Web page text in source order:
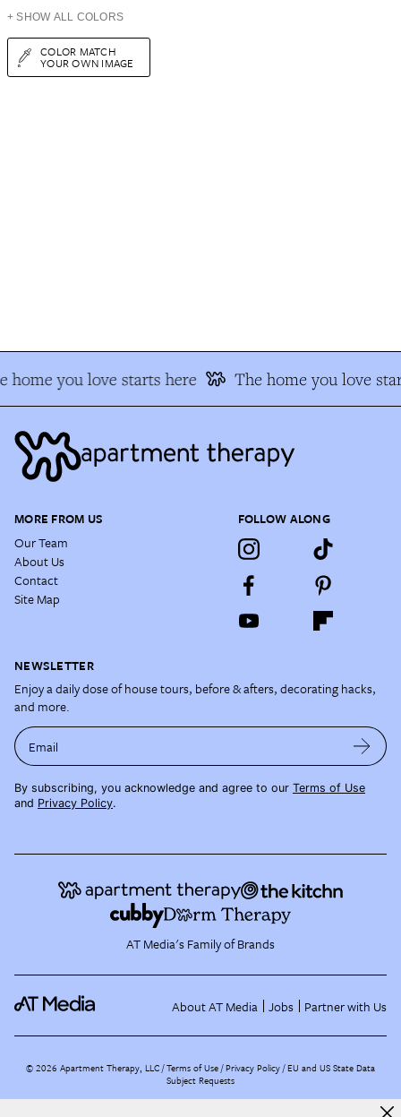
+ SHOW ALL COLORS
COLOR MATCH
YOUR OWN IMAGE
home you love starts here The home you love
MORE FROM US
Our Team
About Us
Contact
Site Map
FOLLOW ALONG
NEWSLETTER
Enjoy a daily dose of house tours, before & afters, decorating hacks,
and more.
Email
By subscribing, you acknowledge and agree to our Terms of Use
and Privacy Policy.
AT Media's Family of Brands
About AT Media Jobs Partner with Us
©2026 Apartment Therapy, LLC /Terms of Use Privacy Policy EU and US State Data
Subject Requests